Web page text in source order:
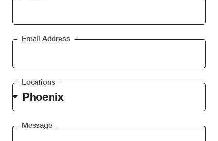
Email Address
Locations
Message